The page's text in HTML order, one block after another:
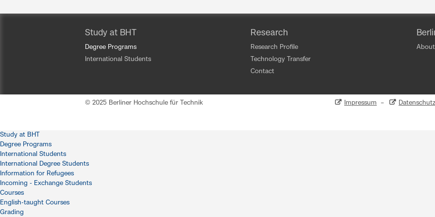
Study at BHT
Degree Programs
International Students
Research
Research Profile
Technology Transfer
Contact
© 2025 Berliner Hochschule für Technik Impressum – Datenschutz
Study at BHT
Degree Programs
International Students
International Degree Students
Information for Refugees
Incoming - Exchange Students
Courses
English-taught Courses
Grading